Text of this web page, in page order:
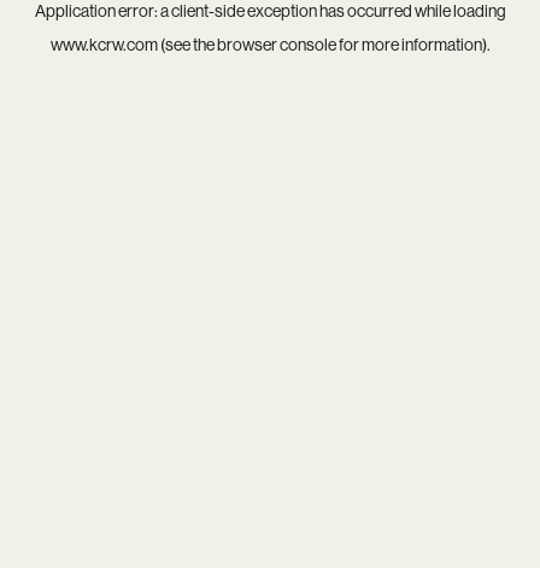
Application error: aclient-side exception has occurred while loading
www.kcrw.com(see thebrowser consolefor more information).